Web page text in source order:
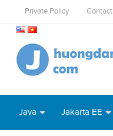
Private Policy Contact
Java Jakarta EE